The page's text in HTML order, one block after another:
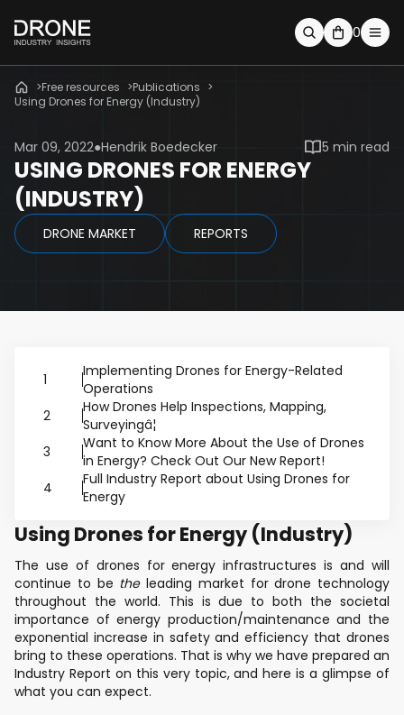
0
Free resources
Publications
Using Drones for Energy (Industry)
Mar 09, 2022 Hendrik Boedecker 5 min read
USING DRONES FOR ENERGY
(INDUSTRY)
DRONE MARKET REPORTS
Using Drones for Energy (Industry)
The use of drones for energy infrastructures is and will
continue to be theleading market for drone technology
throughout the world. This is due to both the societal
importance of energy production/maintenance and the
exponential increase in safety and efficiency that drones
bring to these operations. That is why we have prepared an
Industry Report on this very topic, and here is a glimpse of
what you can expect.
1
Implementing Drones for Energy-Related
Operations
2
How Drones Help Inspections, Mapping,
Surveyingâ¦
3
Want to Know More About the Use of Drones
in Energy? Check Out Our New Report!
4
Full Industry Report about Using Drones for
Energy